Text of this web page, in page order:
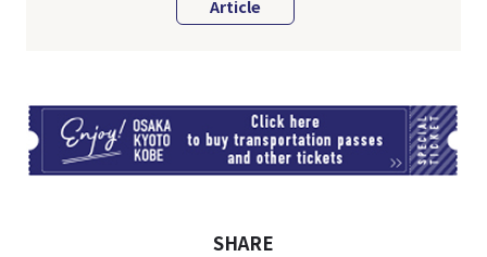
Article
SHARE